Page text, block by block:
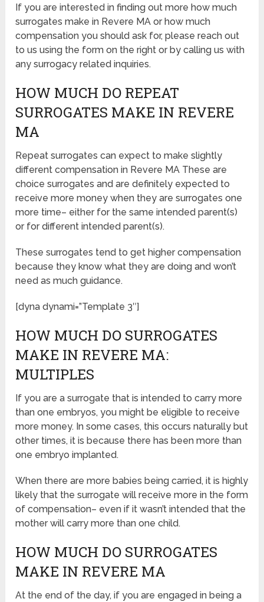
If you are interested in finding out more how much
surrogates make in Revere MA or how much
compensation you should ask for, please reach out
to us using the form on the right or by calling us with
any surrogacy related inquiries.
HOW MUCH DO REPEAT
SURROGATES MAKE IN REVERE
MA
Repeat surrogates can expect to make slightly
different compensation in Revere MA These are
choice surrogates and are definitely expected to
receive more money when they are surrogates one
more time– either for the same intended parent(s)
or for different intended parent(s).
These surrogates tend to get higher compensation
because they know what they are doing and won’t
need as much guidance.
[dyna dynami=”Template 3″]
HOW MUCH DO SURROGATES
MAKE IN REVERE MA:
MULTIPLES
If you are a surrogate that is intended to carry more
than one embryos, you might be eligible to receive
more money. In some cases, this occurs naturally but
other times, it is because there has been more than
one embryo implanted.
When there are more babies being carried, it is highly
likely that the surrogate will receive more in the form
of compensation– even if it wasn’t intended that the
mother will carry more than one child.
HOW MUCH DO SURROGATES
MAKE IN REVERE MA
At the end of the day, if you are engaged in being a